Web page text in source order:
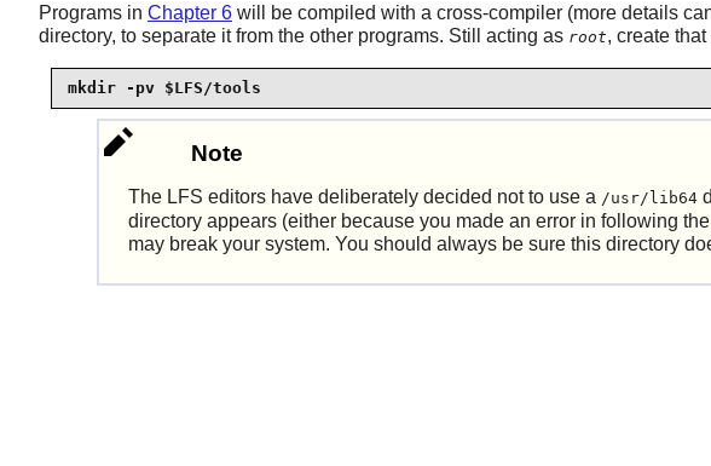
Programs in Chapter 6 will be compiled with a cross-compiler (more details
directory, to separate it from the other programs. Still acting as root, create
mkdir -pv $LFS/tools
Note
The LFS editors have deliberately decided not to use a /usr/lib64
directory appears (either because you made an error in following
may break your system. You should always be sure this directory